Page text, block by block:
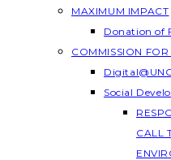
MAXIMUM IMPACT
Donation of
COMMISSION
Social
CALL